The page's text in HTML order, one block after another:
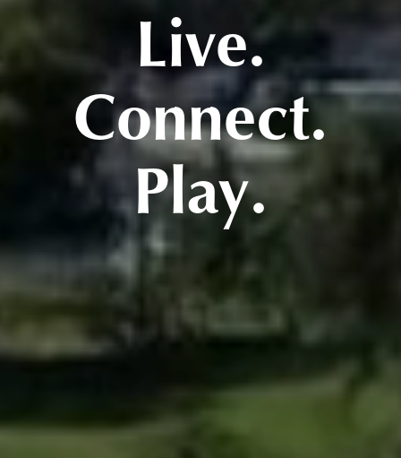
Live.
Connect.
Play.